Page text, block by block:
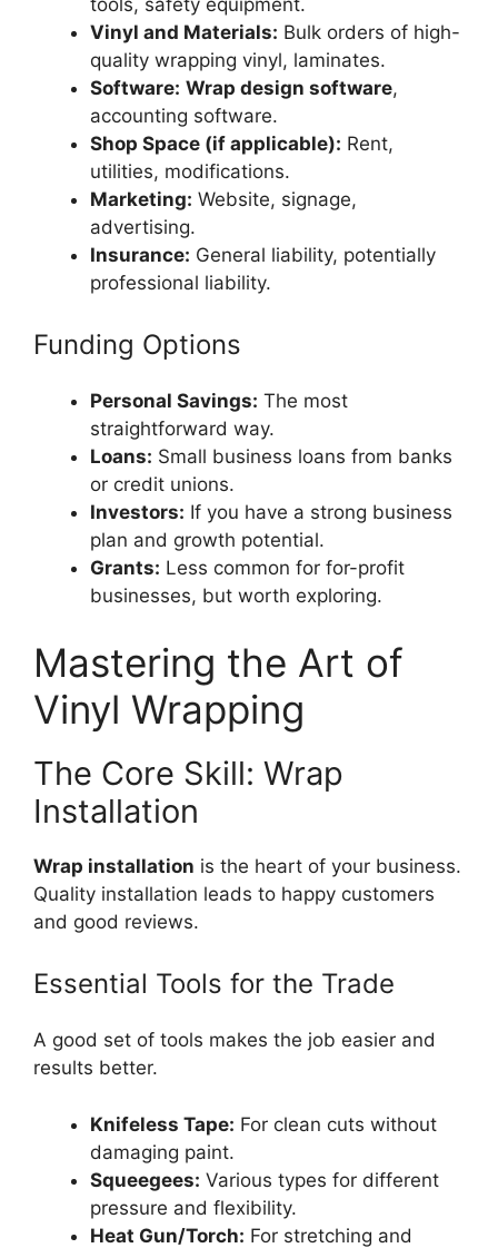
Vinyl and Materials: Bulk orders of high-
quality wrapping vinyl, laminates.
Software: Wrap design software,
accounting software.
Shop Space (if applicable): Rent,
utilities, modifications.
Marketing: Website, signage,
advertising.
Insurance: General liability, potentially
professional liability.
Funding Options
Personal Savings: The most
straightforward way.
Loans: Small business loans from banks
or credit unions.
Investors: If you have a strong business
plan and growth potential.
Grants: Less common for for-profit
businesses, but worth exploring.
Mastering the Art of
Vinyl Wrapping
The Core Skill: Wrap
Installation
Wrap installation is the heart of your business.
Quality installation leads to happy customers
and good reviews.
Essential Tools for the Trade
A good set of tools makes the job easier and
results better.
Knifeless Tape: For clean cuts without
damaging paint.
Squeegees: Various types for different
pressure and flexibility.
Heat Gun/Torch: For stretching and